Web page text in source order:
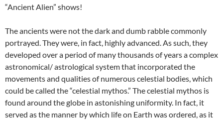
“Ancient Alien” shows!
The ancients were not the dark and dumb rabble commonly
portrayed. They were, in fact, highly advanced. As such, they
developed over a period of many thousands of years a complex
astronomical/ astrological system that incorporated the
movements and qualities of numerous celestial bodies, which
could be called the “celestial mythos.” The celestial mythos is
found around the globe in astonishing uniformity. In fact, it
served as the manner by which life on Earth was ordered, as it